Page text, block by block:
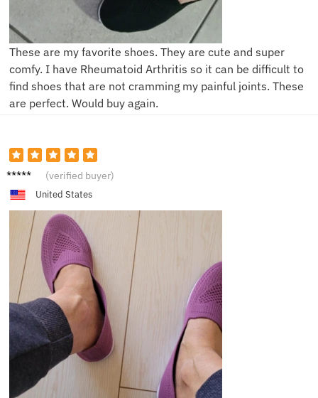
These are my favorite shoes. They are cute and super
comfy. I have Rheumatoid Arthritis so it can be difficult to
find shoes that are not cramming my painful joints. These
are perfect. Would buy again.
L*a (verified buyer)
United States